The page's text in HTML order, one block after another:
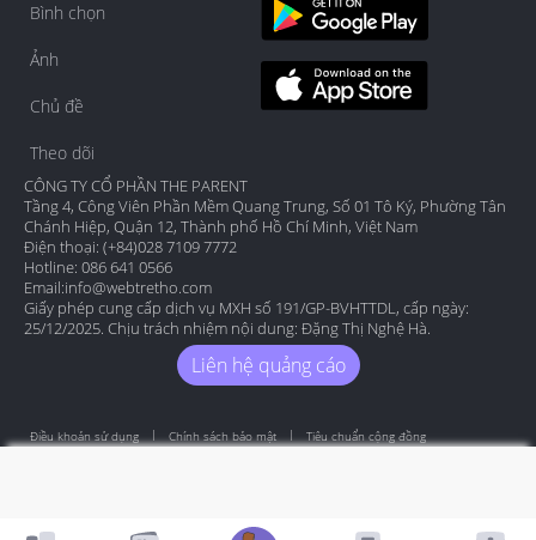
Bình chọn
Ảnh
Chủ đề
Theo dõi
CÔNG TY CỔ PHẦN THE PARENT
Tầng 4, Công Viên Phần Mềm Quang Trung, Số 01 Tô Ký, Phường Tân
Chánh Hiệp, Quận 12, Thành phố Hồ Chí Minh, Việt Nam
Điện thoại: (+84)028 7109 7772
Hotline: 086 641 0566
Email:info@webtretho.com
Giấy phép cung cấp dịch vụ MXH số 191/GP-BVHTTDL, cấp ngày:
25/12/2025. Chịu trách nhiệm nội dung: Đặng Thị Nghệ Hà.
Liên hệ quảng cáo
Điều khoản sử dụng Chính sách bảo mật Tiêu chuẩn cộng đồng